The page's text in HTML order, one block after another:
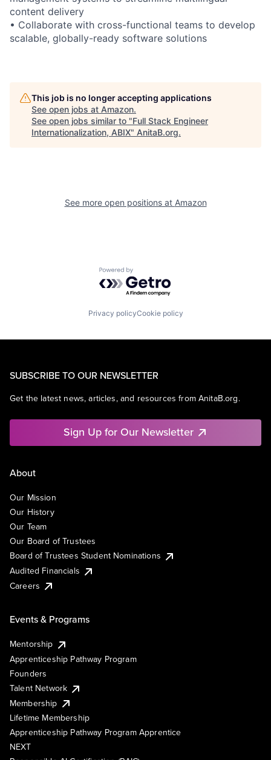
content delivery
• Collaborate with cross-functional teams to develop
scalable, globally-ready software solutions
This job is no longer accepting applications
See open jobs at Amazon.
See open jobs similar to "Full Stack Engineer
Internationalization, ABIX" AnitaB.org.
See more open positions at Amazon
Powered by Getro.com
Privacy policyCookie policy
SUBSCRIBE TO OUR NEWSLETTER
Get the latest news, articles, and resources from AnitaB.org.
Sign Up for Our Newsletter
About
Our Mission
Our History
Our Team
Our Board of Trustees
Board of Trustees Student Nominations
Audited Financials
Careers
Events & Programs
Mentorship
Apprenticeship Pathway Program
Founders
Talent Network
Membership
Lifetime Membership
Apprenticeship Pathway Program Apprentice
NEXT